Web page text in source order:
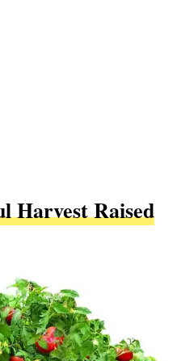
Harvest Raised